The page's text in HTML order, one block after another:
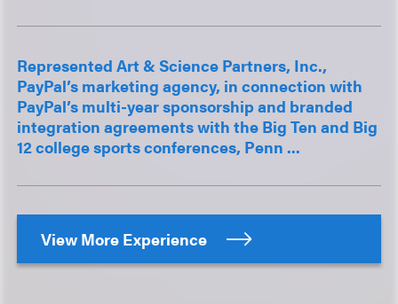
Represented Art & Science Partners, Inc.,
PayPal’s marketing agency, in connection with
PayPal’s multi-year sponsorship and branded
integration agreements with the Big Ten and Big
12 college sports conferences, Penn ...
View More Experience